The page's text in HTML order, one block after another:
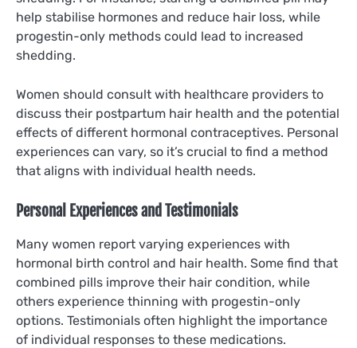
help stabilise hormones and reduce hair loss, while
progestin-only methods could lead to increased
shedding.
Women should consult with healthcare providers to
discuss their postpartum hair health and the potential
effects of different hormonal contraceptives. Personal
experiences can vary, so it’s crucial to find a method
that aligns with individual health needs.
Personal Experiences and Testimonials
Many women report varying experiences with
hormonal birth control and hair health. Some find that
combined pills improve their hair condition, while
others experience thinning with progestin-only
options. Testimonials often highlight the importance
of individual responses to these medications.